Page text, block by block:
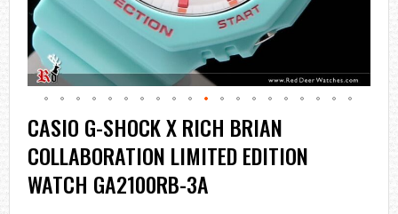
Skip
to
the
beginning
of
the
CASIO G-SHOCK X RICH BRIAN
COLLABORATION LIMITED EDITION
WATCH GA2100RB-3A